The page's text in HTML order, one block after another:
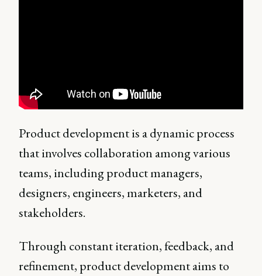
Product development is a dynamic process
that involves collaboration among various
teams, including product managers,
designers, engineers, marketers, and
stakeholders.
Through constant iteration, feedback, and
refinement, product development aims to